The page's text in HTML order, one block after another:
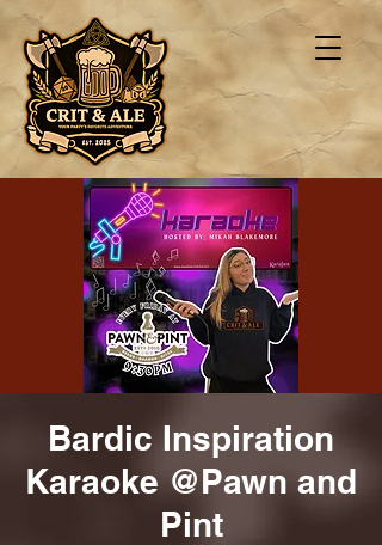
Bardic Inspiration
Karaoke @Pawn and
Pint